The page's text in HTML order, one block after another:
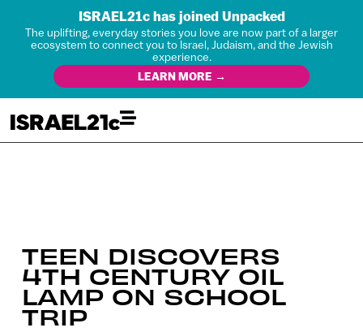
ISRAEL21c has joined Unpacked
The uplifting, everyday stories you love are now part of a larger
ecosystem to connect you to Israel, Judaism, and the Jewish
experience.
LEARN MORE →
TEEN DISCOVERS
4TH CENTURY OIL
LAMP ON SCHOOL
TRIP